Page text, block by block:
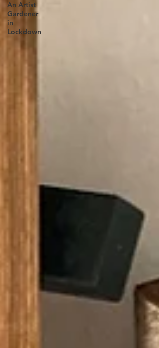
An Artist
Gardener
in
Lockdown